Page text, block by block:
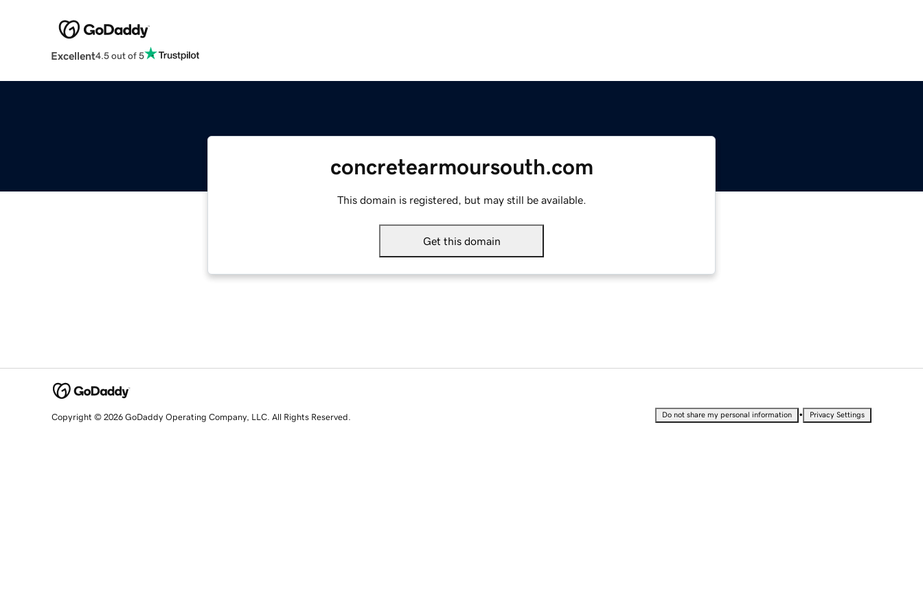
Excellent4.5 out of 5
concretearmoursouth.com
This domain is registered, but may still be available.
Get this domain
Copyright © 2026 GoDaddy Operating Company, LLC. All Rights Reserved. Do not share my personal information • Privacy Settings